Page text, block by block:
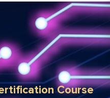
Course